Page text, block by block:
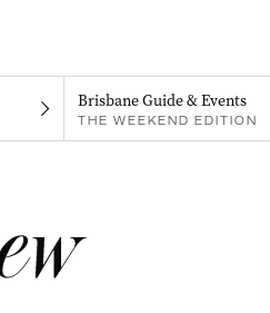
Brisbane Guide & Events
THE WEEKEND EDITION